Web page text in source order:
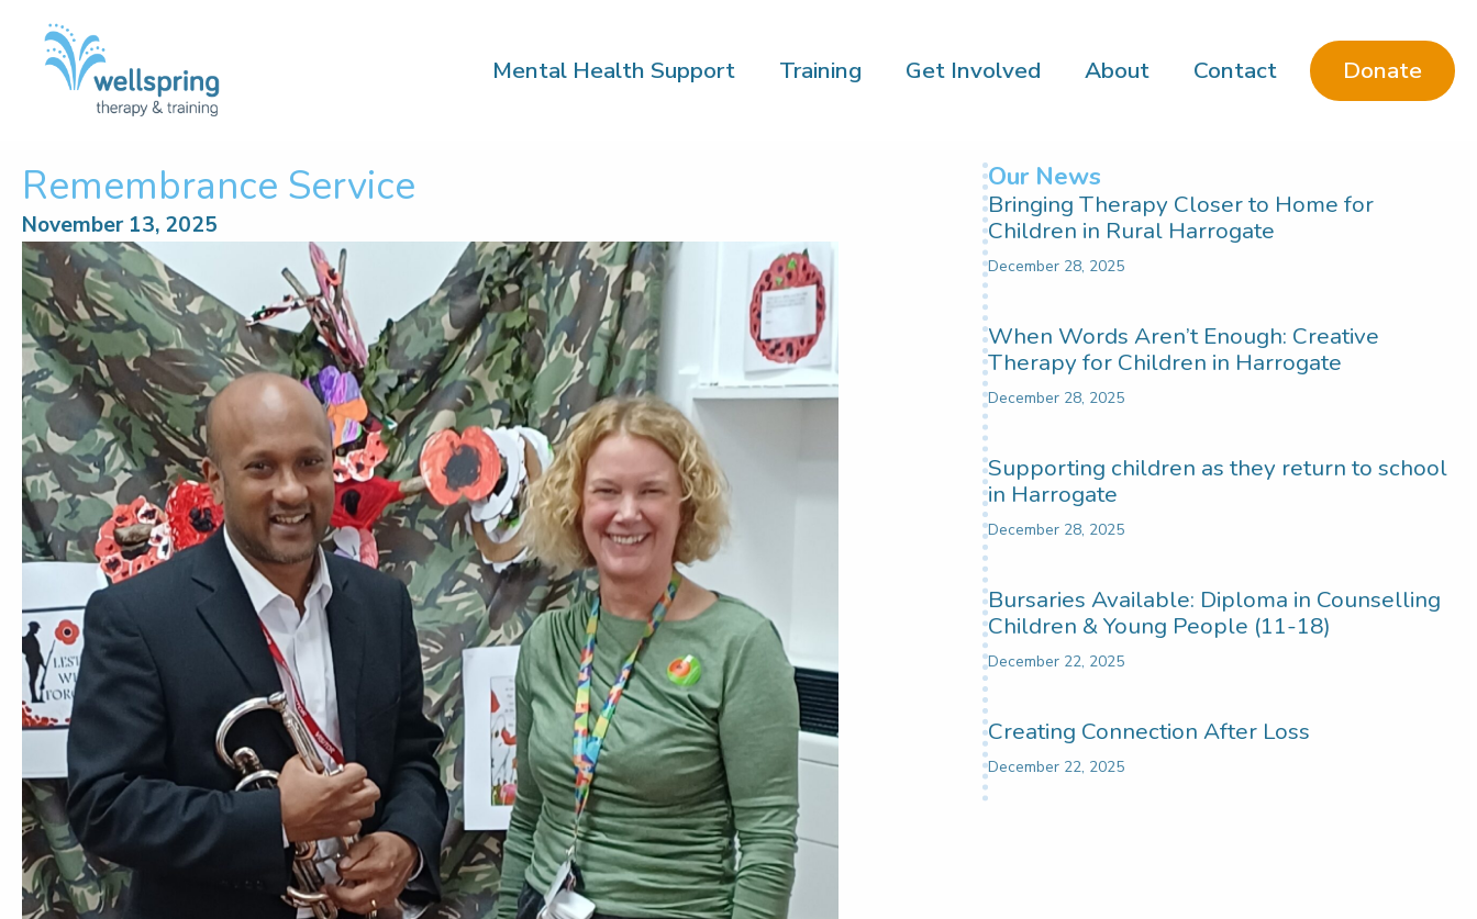
content
Mental Health Support Training Get Involved About Contact Donate
Remembrance Service
November 13, 2025
Our News
Bringing Therapy Closer to Home for
Children in Rural Harrogate
December 28, 2025
When Words Aren’t Enough: Creative
Therapy for Children in Harrogate
December 28, 2025
Supporting children as they return to school
in Harrogate
December 28, 2025
Bursaries Available: Diploma in Counselling
Children & Young People (11-18)
December 22, 2025
Creating Connection After Loss
December 22, 2025